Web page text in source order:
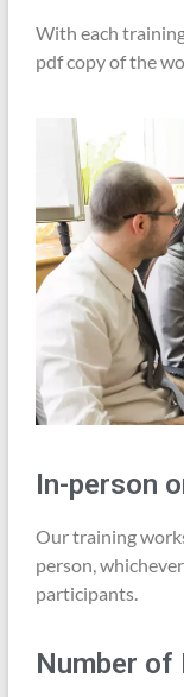
With each
pdf copy of the
In-person
Our training
person,
participants.
Number